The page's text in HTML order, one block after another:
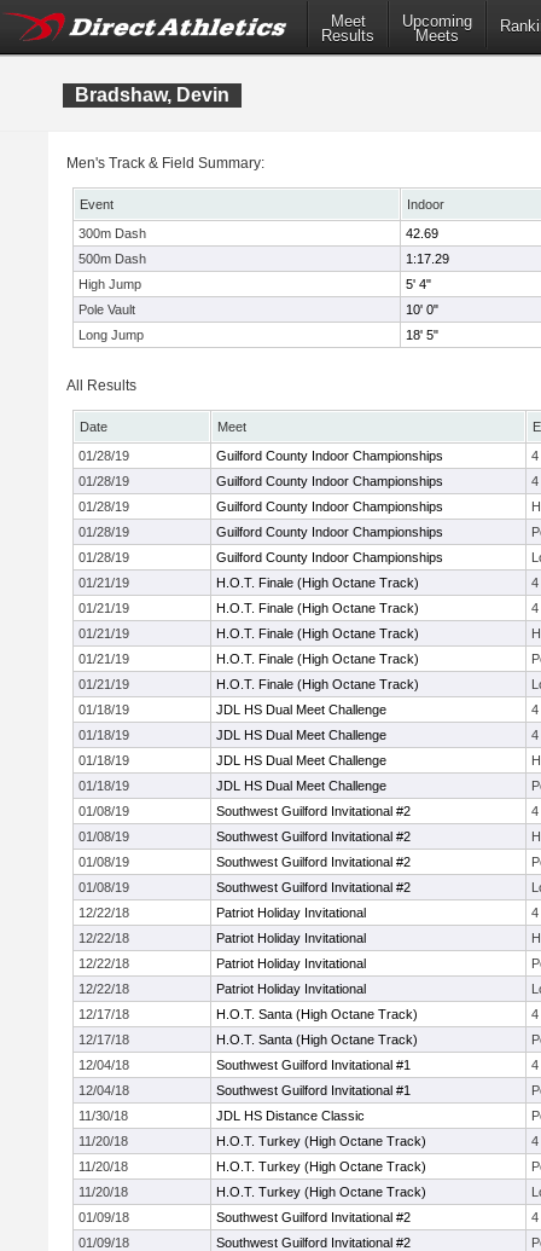
Meet
Results
Upcoming
Meets
Bradshaw, Devin
Men's Track & Field Summary:
Event
Indoor
300m Dash
42.69
500m Dash
1:17.29
High Jump
5' 4"
Pole Vault
10' 0"
Long Jump
18' 5"
All Results
Date Meet
01/28/19
Guilford County Indoor Championships
4
01/28/19
Guilford County Indoor Championships
4
01/28/19
Guilford County Indoor Championships
01/28/19
Guilford County Indoor Championships
01/28/19
Guilford County Indoor Championships
01/21/19
H.O.T. Finale (High Octane Track)
4
01/21/19
H.O.T. Finale (High Octane Track)
4
01/21/19
H.O.T. Finale (High Octane Track)
01/21/19
H.O.T. Finale (High Octane Track)
01/21/19
H.O.T. Finale (High Octane Track)
01/18/19
JDL HS Dual Meet Challenge
4
01/18/19
JDL HS Dual Meet Challenge
4
01/18/19
JDL HS Dual Meet Challenge
01/18/19
JDL HS Dual Meet Challenge
01/08/19
Southwest Guilford Invitational #2
4
01/08/19
Southwest Guilford Invitational #2
01/08/19
Southwest Guilford Invitational #2
01/08/19
Southwest Guilford Invitational #2
12/22/18
Patriot Holiday Invitational
4
12/22/18
Patriot Holiday Invitational
12/22/18
Patriot Holiday Invitational
12/22/18
Patriot Holiday Invitational
12/17/18
H.O.T. Santa (High Octane Track)
4
12/17/18
H.O.T. Santa (High Octane Track)
12/04/18
Southwest Guilford Invitational #1
4
12/04/18
Southwest Guilford Invitational #1
11/30/18
JDL HS Distance Classic
11/20/18
H.O.T. Turkey (High Octane Track)
4
11/20/18
H.O.T. Turkey (High Octane Track)
11/20/18
H.O.T. Turkey (High Octane Track)
01/09/18
Southwest Guilford Invitational #2
4
01/09/18
Southwest Guilford Invitational #2